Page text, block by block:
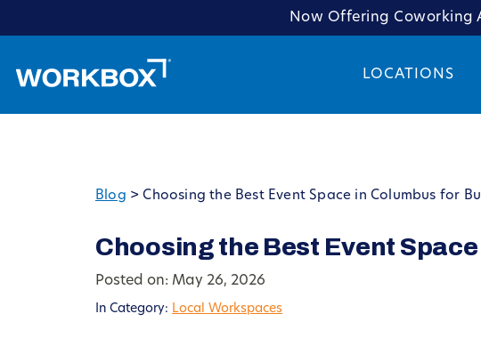
Now Offering Coworking
LOCATIONS
Blog >Choosing the Best Event Space in Columbus for
Choosing the Best Event
Posted on: May 26, 2026
In Category: Local Workspaces